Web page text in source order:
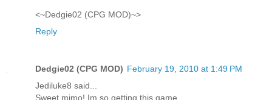
<~Dedgie02 (CPG MOD)~>
Reply
Dedgie02 (CPG MOD) February 19, 2010 at 1:49 PM
Jediluke8 said...
Sweet mimo! Im so getting this game.